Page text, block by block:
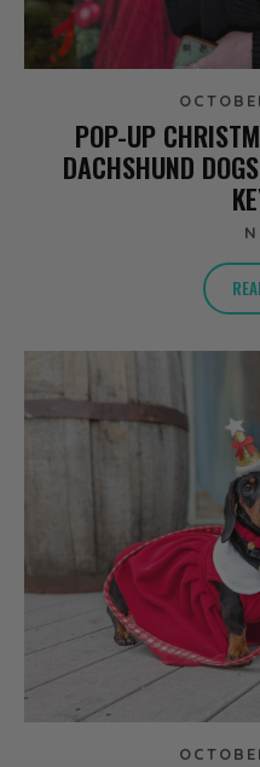
POP-UP
DACHSHUND